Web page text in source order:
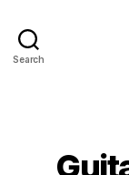
Search